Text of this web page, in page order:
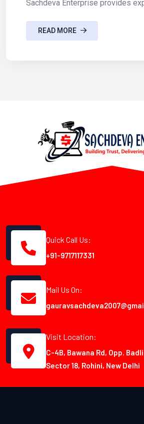
Sachdeva Enterprise provides
READ MORE
Quick Call Us:
+91-9717117331
Mail Us On:
Visit Location:
C-4B, Bawana Rd, Opp.
Sector 18, Rohini, New Delhi